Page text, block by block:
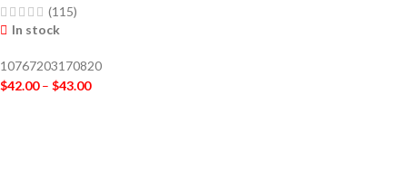
(115)
In stock
10767203170820
$42.00 – $43.00